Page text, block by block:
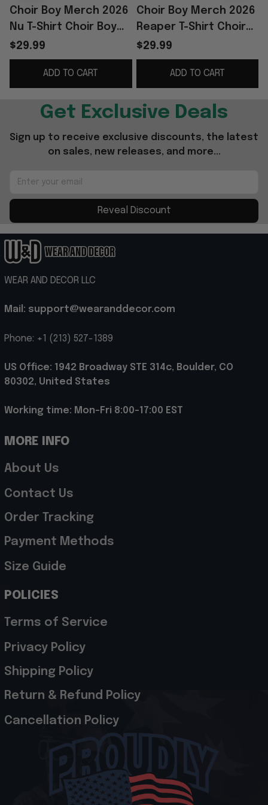
Choir Boy Merch 2026
Nu T-Shirt Choir Boy
Shirt Father's Day
Presents For Son
$29.99
ADD TO CART
Choir Boy Merch 2026
Reaper T-Shirt Choir
Boy Shirt Special Gifts
For Dad From Son
$29.99
ADD TO CART
Get Exclusive Deals
Sign up to receive exclusive discounts, the latest
on sales, new releases, and more...
Reveal Discount
WEAR AND DECOR LLC
Mail: support@wearanddecor.com
Phone: +1 (213) 527-1389
US Office: 1942 Broadway STE 314c, Boulder, CO
80302, United States
Working time: Mon-Fri 8:00-17:00 EST
MORE INFO
About Us
Contact Us
Order Tracking
Payment Methods
Size Guide
POLICIES
Terms of Service
Privacy Policy
Shipping Policy
Return & Refund Policy
Cancellation Policy